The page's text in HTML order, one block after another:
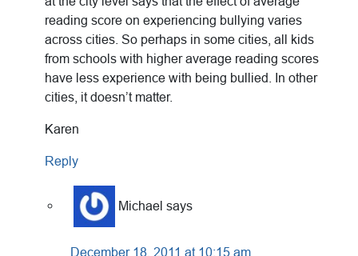
reading score on experiencing bullying varies
across cities. So perhaps in some cities, all kids
from schools with higher average reading scores
have less experience with being bullied. In other
cities, it doesn’t matter.
Karen
Reply
Michael says
December 18, 2011 at 10:15 am